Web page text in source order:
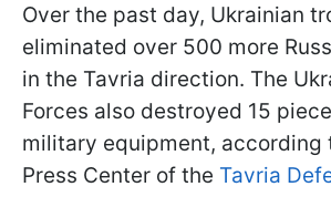
Over the past day, Ukrainian
eliminated over 500 more
in the Tavria direction. The
Forces also destroyed 15
military equipment, according
Press Center of the Tavria